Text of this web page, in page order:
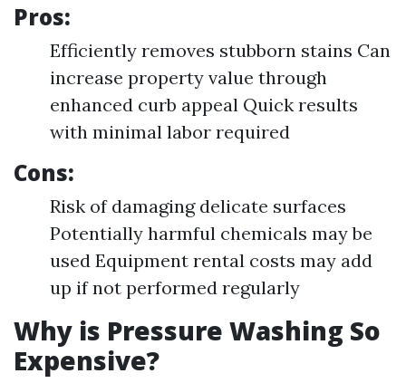
Pros:
Efficiently removes stubborn stains Can
increase property value through
enhanced curb appeal Quick results
with minimal labor required
Cons:
Risk of damaging delicate surfaces
Potentially harmful chemicals may be
used Equipment rental costs may add
up if not performed regularly
Why is Pressure Washing So
Expensive?